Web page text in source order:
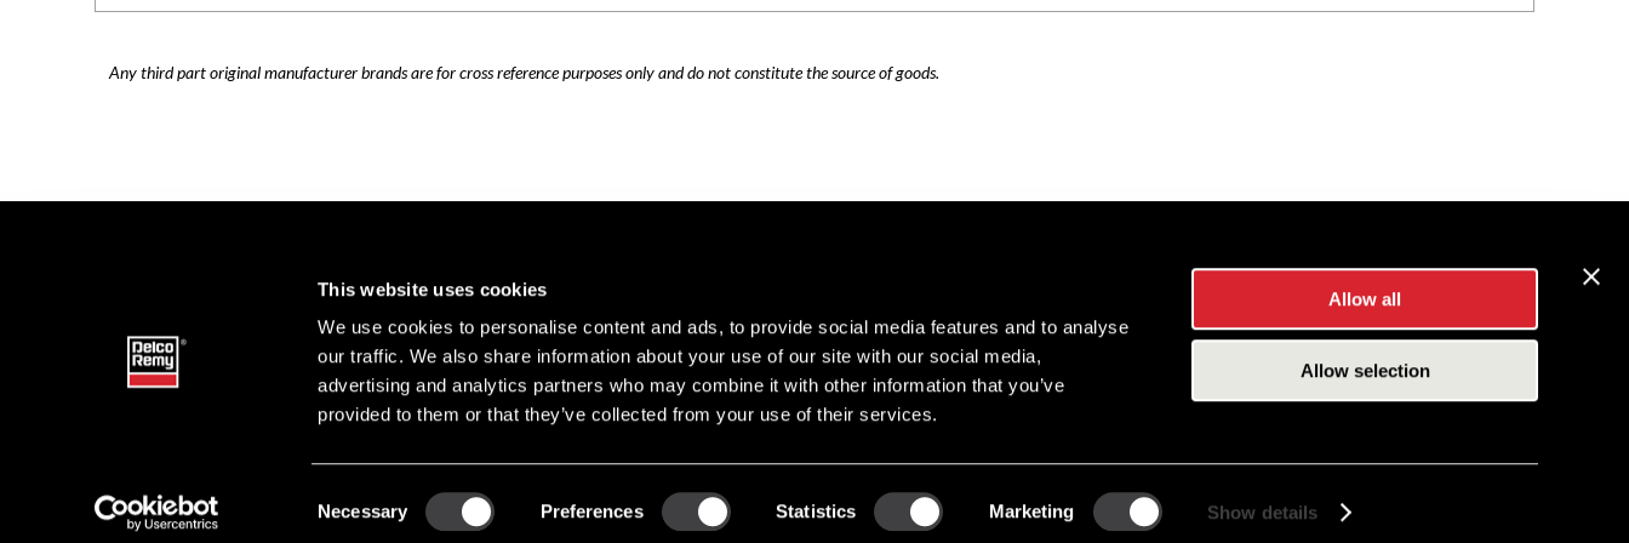
This website uses cookies
We use cookies to personalise content and ads, to provide social media features and to analyse
our traffic. We also share information about your use of our site with our social media,
advertising and analytics partners who may combine it with other information that you’ve
provided to them or that they’ve collected from your use of their services.
Selection
Necessary Preferences Statistics Marketing Show details
Allow all
Allow selection
Any third part original manufacturer brands are for cross reference purposes only and do not constitute the source of goods.
Terms of Use
Copyright © 2026 PHINIA Inc. All rights reserved.
DELCO REMY is a registered trademark of General Motors LLC, licensed to PHINIA Technologies Inc.